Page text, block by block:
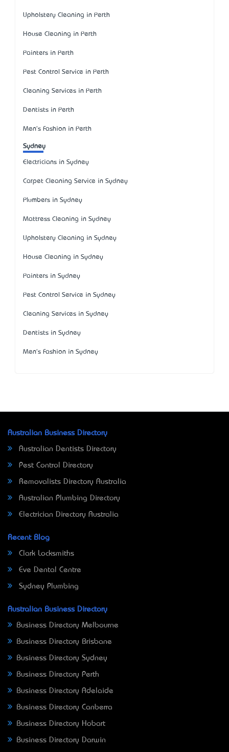
Upholstery Cleaning in Perth
House Cleaning in Perth
Painters in Perth
Pest Control Service in Perth
Cleaning Services in Perth
Dentists in Perth
Men's Fashion in Perth
Sydney
Electricians in Sydney
Carpet Cleaning Service in Sydney
Plumbers in Sydney
Mattress Cleaning in Sydney
Upholstery Cleaning in Sydney
House Cleaning in Sydney
Painters in Sydney
Pest Control Service in Sydney
Cleaning Services in Sydney
Dentists in Sydney
Men's Fashion in Sydney
Australian Business Directory
Australian Dentists Directory
Pest Control Directory
Removalists Directory Australia
Australian Plumbing Directory
Electrician Directory Australia
Recent Blog
Clark Locksmiths
Eve Dental Centre
Sydney Plumbing
Australian Business Directory
Business Directory Melbourne
Business Directory Brisbane
Business Directory Sydney
Business Directory Perth
Business Directory Adelaide
Business Directory Canberra
Business Directory Hobart
Business Directory Darwin